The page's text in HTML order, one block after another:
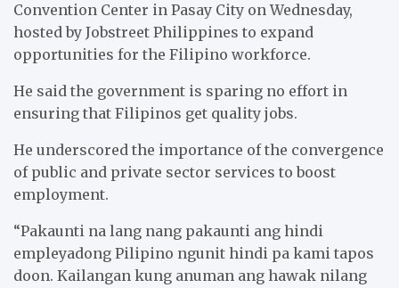
Convention Center in Pasay City on Wednesday,
hosted by Jobstreet Philippines to expand
opportunities for the Filipino workforce.
He said the government is sparing no effort in
ensuring that Filipinos get quality jobs.
He underscored the importance of the convergence
of public and private sector services to boost
employment.
“Pakaunti na lang nang pakaunti ang hindi
empleyadong Pilipino ngunit hindi pa kami tapos
doon. Kailangan kung anuman ang hawak nilang